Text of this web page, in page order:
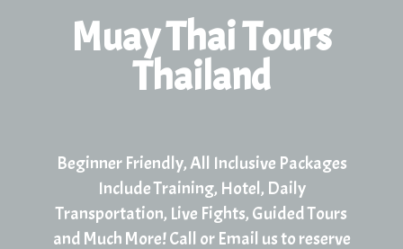
Muay Thai Tours
Thailand
Beginner Friendly, All Inclusive Packages
Include Training, Hotel, Daily
Transportation, Live Fights, Guided Tours
and Much More! Call or Email us to reserve